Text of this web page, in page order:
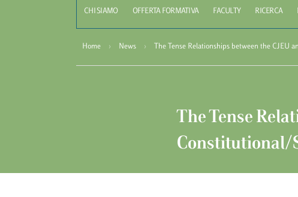
CHI SIAMO OFFERTA FORMATIVA FACULTY RICERCA
Home › News › The Tense Relationships between the CJEU
The Tense
Constitutional/